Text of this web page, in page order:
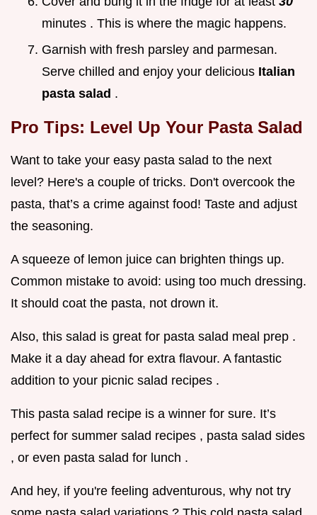
minutes . This is where the magic happens.
Garnish with fresh parsley and parmesan.
Serve chilled and enjoy your delicious Italian
pasta salad .
Pro Tips: Level Up Your Pasta Salad
Want to take your easy pasta salad to the next
level? Here's a couple of tricks. Don't overcook the
pasta, that’s a crime against food! Taste and adjust
the seasoning.
A squeeze of lemon juice can brighten things up.
Common mistake to avoid: using too much dressing.
It should coat the pasta, not drown it.
Also, this salad is great for pasta salad meal prep .
Make it a day ahead for extra flavour. A fantastic
addition to your picnic salad recipes .
This pasta salad recipe is a winner for sure. It’s
perfect for summer salad recipes , pasta salad sides
, or even pasta salad for lunch .
And hey, if you're feeling adventurous, why not try